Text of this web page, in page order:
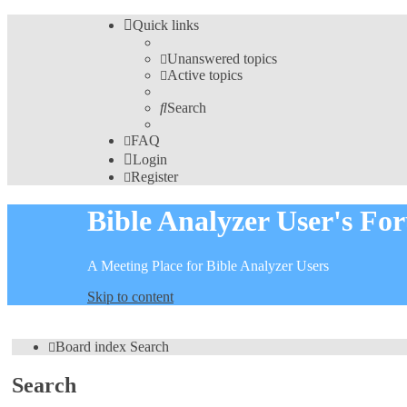
Quick links
Unanswered topics
Active topics
Search
FAQ
Login
Register
Bible Analyzer User's
A Meeting Place for Bible Analyzer Users
Skip to content
Board index Search
Search